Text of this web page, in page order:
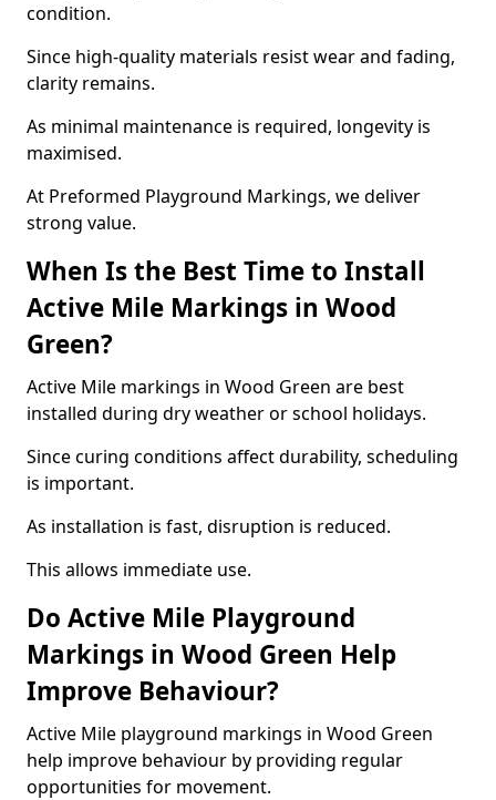
condition.
Since high-quality materials resist wear and fading,
clarity remains.
As minimal maintenance is required, longevity is
maximised.
At Preformed Playground Markings, we deliver
strong value.
When Is the Best Time to Install
Active Mile Markings in Wood
Green?
Active Mile markings in Wood Green are best
installed during dry weather or school holidays.
Since curing conditions affect durability, scheduling
is important.
As installation is fast, disruption is reduced.
This allows immediate use.
Do Active Mile Playground
Markings in Wood Green Help
Improve Behaviour?
Active Mile playground markings in Wood Green
help improve behaviour by providing regular
opportunities for movement.